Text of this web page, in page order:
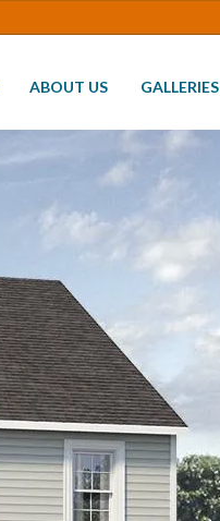
ABOUT US GALLERIES